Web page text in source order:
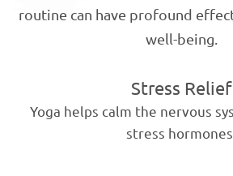
routine can have profound
well-being.
Stress Relief
Yoga helps calm the nervous
stress